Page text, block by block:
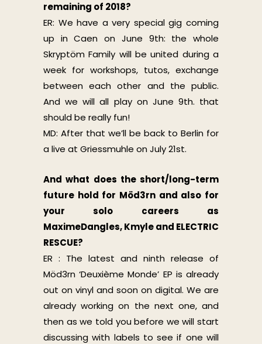
remaining of 2018?
ER: We have a very special gig coming
up in Caen on June 9th: the whole
Skryptöm Family will be united during a
week for workshops, tutos, exchange
between each other and the public.
And we will all play on June 9th. that
should be really fun!
MD: After that we’ll be back to Berlin for
a live at Griessmuhle on July 21st.
And what does the short/long-term
future hold for Möd3rn and also for
your solo careers as
MaximeDangles, Kmyle and ELECTRIC
RESCUE?
ER : The latest and ninth release of
Möd3rn ‘Deuxième Monde’ EP is already
out on vinyl and soon on digital. We are
already working on the next one, and
then as we told you before we will start
discussing with labels to see if one will